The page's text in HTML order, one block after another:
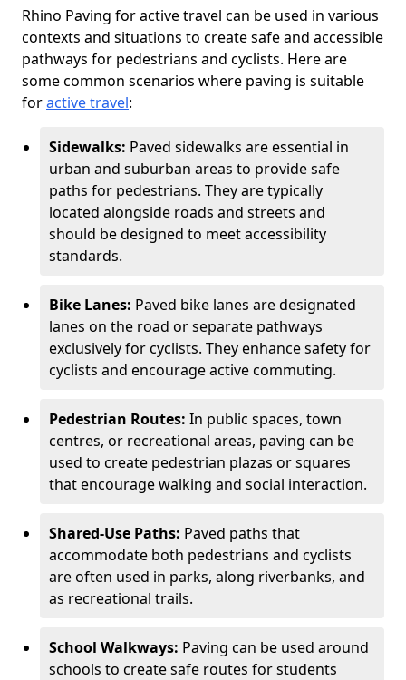
Rhino Paving for active travel can be used in various
contexts and situations to create safe and accessible
pathways for pedestrians and cyclists. Here are
some common scenarios where paving is suitable
foractive travel:
Sidewalks: Paved sidewalks are essential in
urban and suburban areas to provide safe
paths for pedestrians. They are typically
located alongside roads and streets and
should be designed to meet accessibility
standards.
Bike Lanes: Paved bike lanes are designated
lanes on the road or separate pathways
exclusively for cyclists. They enhance safety for
cyclists and encourage active commuting.
Pedestrian Routes: In public spaces, town
centres, or recreational areas, paving can be
used to create pedestrian plazas or squares
that encourage walking and social interaction.
Shared-Use Paths: Paved paths that
accommodate both pedestrians and cyclists
are often used in parks, along riverbanks, and
as recreational trails.
School Walkways: Paving can be used around
schools to create safe routes for students